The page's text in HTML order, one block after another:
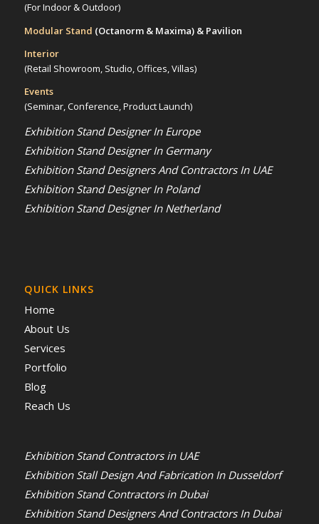
(For Indoor & Outdoor)
Modular Stand (Octanorm & Maxima) & Pavilion
Interior
(Retail Showroom, Studio, Offices, Villas)
Events
(Seminar, Conference, Product Launch)
Exhibition Stand Designer In Europe
Exhibition Stand Designer In Germany
Exhibition Stand Designers And Contractors In UAE
Exhibition Stand Designer In Poland
Exhibition Stand Designer In Netherland
QUICK LINKS
Home
About Us
Services
Portfolio
Blog
Reach Us
Exhibition Stand Contractors in UAE
Exhibition Stall Design And Fabrication In Dusseldorf
Exhibition Stand Contractors in Dubai
Exhibition Stand Designers And Contractors In Dubai